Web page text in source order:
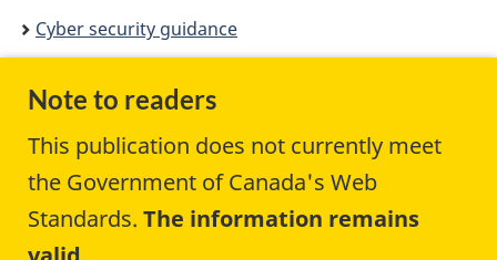
Cyber security guidance
Note to readers
This publication does not currently meet
the Government of Canada's Web
Standards. The information remains